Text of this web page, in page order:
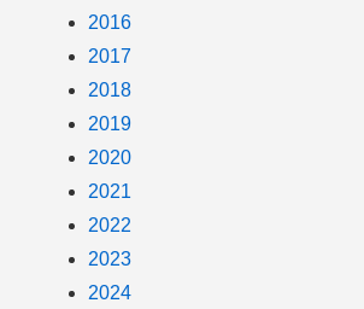
2016
2017
2018
2019
2020
2021
2022
2023
2024